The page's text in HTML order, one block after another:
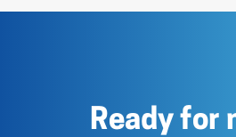
Ready for